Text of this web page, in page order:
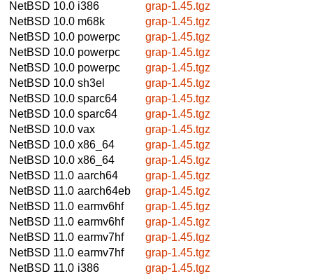
NetBSD 10.0 i386
grap-1.45.tgz
NetBSD 10.0 m68k
grap-1.45.tgz
NetBSD 10.0 powerpc
grap-1.45.tgz
NetBSD 10.0 powerpc
grap-1.45.tgz
NetBSD 10.0 powerpc
grap-1.45.tgz
NetBSD 10.0 sh3el
grap-1.45.tgz
NetBSD 10.0 sparc64
grap-1.45.tgz
NetBSD 10.0 sparc64
grap-1.45.tgz
NetBSD 10.0 vax
grap-1.45.tgz
NetBSD 10.0 x86_64
grap-1.45.tgz
NetBSD 10.0 x86_64
grap-1.45.tgz
NetBSD 11.0 aarch64
grap-1.45.tgz
NetBSD 11.0 aarch64eb
grap-1.45.tgz
NetBSD 11.0 earmv6hf
grap-1.45.tgz
NetBSD 11.0 earmv6hf
grap-1.45.tgz
NetBSD 11.0 earmv7hf
grap-1.45.tgz
NetBSD 11.0 earmv7hf
grap-1.45.tgz
NetBSD 11.0 i386
grap-1.45.tgz